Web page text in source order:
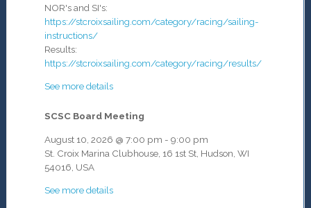
NOR's and SI's:
https://stcroixsailing.com/category/racing/sailing-
instructions/
Results:
https://stcroixsailing.com/category/racing/results/
See more details
SCSC Board Meeting
August 10, 2026 @ 7:00 pm - 9:00 pm
St. Croix Marina Clubhouse, 16 1st St, Hudson, WI
54016, USA
See more details